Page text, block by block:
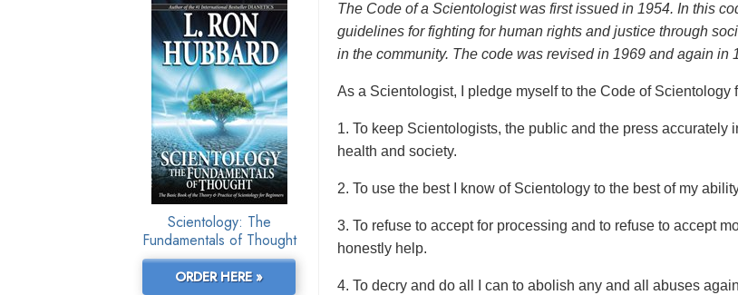
The Code of a Scientologist was first issued in 1954. In this
guidelines for fighting for human rights and justice through
in the community. The code was revised in 1969 and again in
As a Scientologist, I pledge myself to the Code of Scientology
1. To keep Scientologists, the public and the press accurately
health and society.
2. To use the best I know of Scientology to the best of my
3. To refuse to accept for processing and to refuse to accept
honestly help.
4. To decry and do all I can to abolish any and all abuses
Scientology: The
Fundamentals of Thought
ORDER HERE »